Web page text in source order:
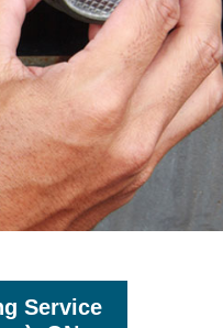
Service